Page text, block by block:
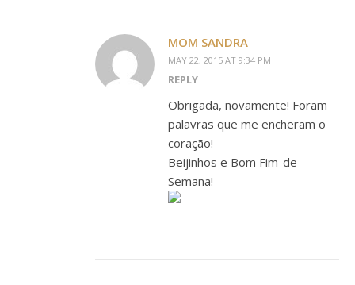
MOM SANDRA
MAY 22, 2015 AT 9:34 PM
REPLY
Obrigada, novamente! Foram
palavras que me encheram o
coração!
Beijinhos e Bom Fim-de-
Semana!